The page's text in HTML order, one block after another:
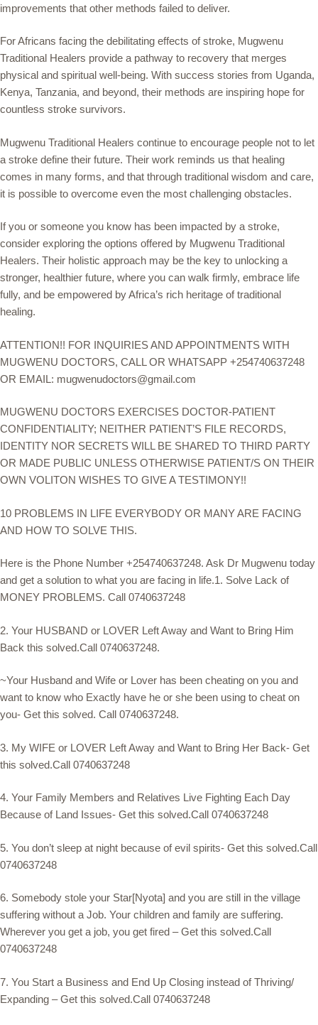
improvements that other methods failed to deliver.
For Africans facing the debilitating effects of stroke, Mugwenu
Traditional Healers provide a pathway to recovery that merges
physical and spiritual well-being. With success stories from Uganda,
Kenya, Tanzania, and beyond, their methods are inspiring hope for
countless stroke survivors.
Mugwenu Traditional Healers continue to encourage people not to let
a stroke define their future. Their work reminds us that healing
comes in many forms, and that through traditional wisdom and care,
it is possible to overcome even the most challenging obstacles.
If you or someone you know has been impacted by a stroke,
consider exploring the options offered by Mugwenu Traditional
Healers. Their holistic approach may be the key to unlocking a
stronger, healthier future, where you can walk firmly, embrace life
fully, and be empowered by Africa’s rich heritage of traditional
healing.
ATTENTION!! FOR INQUIRIES AND APPOINTMENTS WITH
MUGWENU DOCTORS, CALL OR WHATSAPP +254740637248
OR EMAIL: mugwenudoctors@gmail.com
MUGWENU DOCTORS EXERCISES DOCTOR-PATIENT
CONFIDENTIALITY; NEITHER PATIENT’S FILE RECORDS,
IDENTITY NOR SECRETS WILL BE SHARED TO THIRD PARTY
OR MADE PUBLIC UNLESS OTHERWISE PATIENT/S ON THEIR
OWN VOLITON WISHES TO GIVE A TESTIMONY!!
10 PROBLEMS IN LIFE EVERYBODY OR MANY ARE FACING
AND HOW TO SOLVE THIS.
Here is the Phone Number +254740637248. Ask Dr Mugwenu today
and get a solution to what you are facing in life.1. Solve Lack of
MONEY PROBLEMS. Call 0740637248
2. Your HUSBAND or LOVER Left Away and Want to Bring Him
Back this solved.Call 0740637248.
~Your Husband and Wife or Lover has been cheating on you and
want to know who Exactly have he or she been using to cheat on
you- Get this solved. Call 0740637248.
3. My WIFE or LOVER Left Away and Want to Bring Her Back- Get
this solved.Call 0740637248
4. Your Family Members and Relatives Live Fighting Each Day
Because of Land Issues- Get this solved.Call 0740637248
5. You don’t sleep at night because of evil spirits- Get this solved.Call
0740637248
6. Somebody stole your Star[Nyota] and you are still in the village
suffering without a Job. Your children and family are suffering.
Wherever you get a job, you get fired – Get this solved.Call
0740637248
7. You Start a Business and End Up Closing instead of Thriving/
Expanding – Get this solved.Call 0740637248